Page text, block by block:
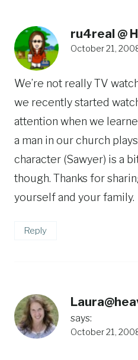
ru4real @
October 21,
We’re not really TV
we recently started
attention when we
a man in our church
character (Sawyer) is a
though. Thanks for
yourself and your family.
Reply
says:
October 21,